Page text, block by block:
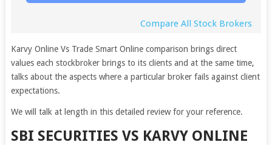
Compare All Stock Brokers
Karvy Online Vs Trade Smart Online comparison brings direct
values each stockbroker brings to its clients and at the same time,
talks about the aspects where a particular broker fails against client
expectations.
We will talk at length in this detailed review for your reference.
SBI SECURITIES VS KARVY ONLINE